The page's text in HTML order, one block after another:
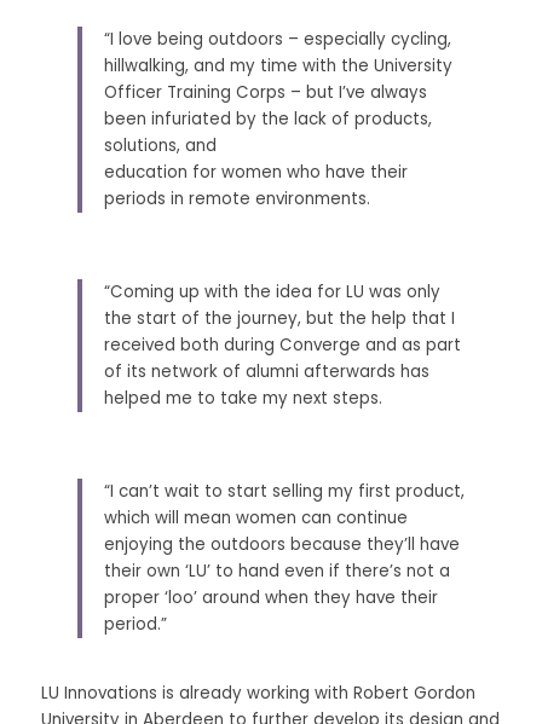
“I love being outdoors – especially cycling,
hillwalking, and my time with the University
Officer Training Corps – but I’ve always
been infuriated by the lack of products,
solutions, and
education for women who have their
periods in remote environments.
“Coming up with the idea for LU was only
the start of the journey, but the help that I
received both during Converge and as part
of its network of alumni afterwards has
helped me to take my next steps.
“I can’t wait to start selling my first product,
which will mean women can continue
enjoying the outdoors because they’ll have
their own ‘LU’ to hand even if there’s not a
proper ‘loo’ around when they have their
period.”
LU Innovations is already working with Robert Gordon